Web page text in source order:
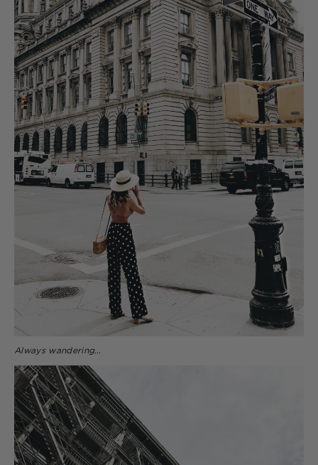
Always wandering…